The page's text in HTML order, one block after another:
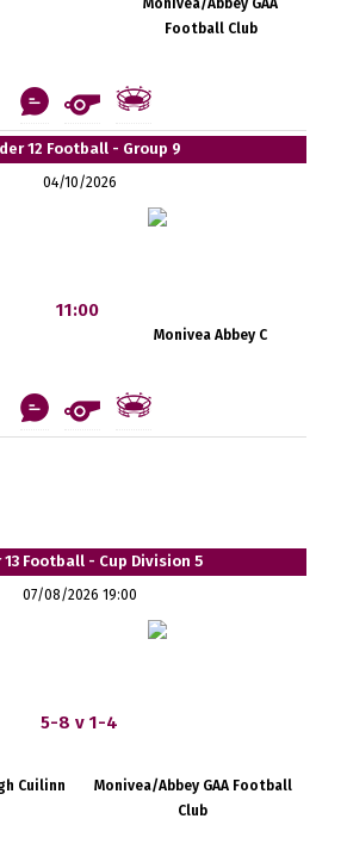
Football Club
12 Football - Group 9
04/10/2026
11:00
Monivea Abbey C
13 Football - Cup Division 5
07/08/2026 19:00
5-8 v 1-4
Cuilinn
Monivea/Abbey GAA Football
Club